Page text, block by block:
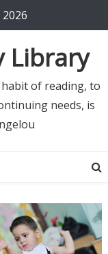
Library
of reading, to
needs, is